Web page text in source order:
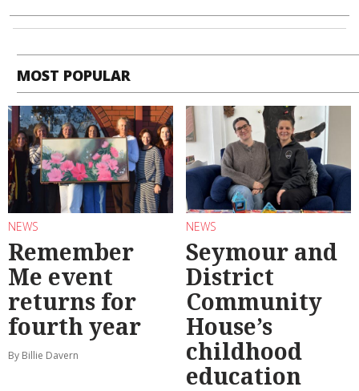
MOST POPULAR
NEWS
Remember
Me event
returns for
fourth year
By Billie Davern
NEWS
Seymour and
District
Community
House’s
childhood
education